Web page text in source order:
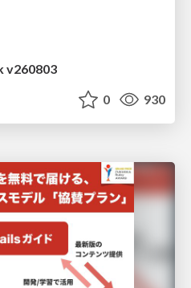
v260803
0 930